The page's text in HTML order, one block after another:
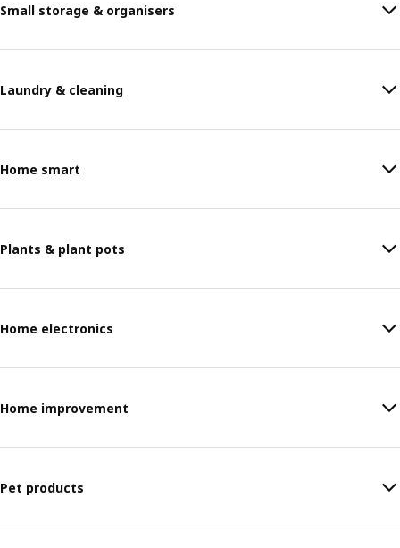
Small storage & organisers
Laundry & cleaning
Home smart
Plants & plant pots
Home electronics
Home improvement
Pet products